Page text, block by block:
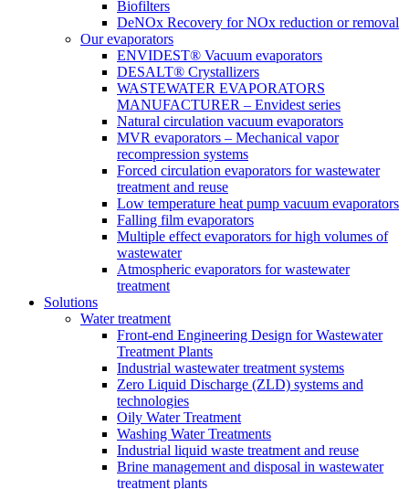
Biofilters
DeNOx Recovery for NOx reduction or removal
Our evaporators
ENVIDEST® Vacuum evaporators
DESALT® Crystallizers
WASTEWATER EVAPORATORS
MANUFACTURER – Envidest series
Natural circulation vacuum evaporators
MVR evaporators – Mechanical vapor
recompression systems
Forced circulation evaporators for wastewater
treatment and reuse
Low temperature heat pump vacuum evaporators
Falling film evaporators
Multiple effect evaporators for high volumes of
wastewater
Atmospheric evaporators for wastewater
treatment
Solutions
Water treatment
Front-end Engineering Design for Wastewater
Treatment Plants
Industrial wastewater treatment systems
Zero Liquid Discharge (ZLD) systems and
technologies
Oily Water Treatment
Washing Water Treatments
Industrial liquid waste treatment and reuse
Brine management and disposal in wastewater
treatment plants